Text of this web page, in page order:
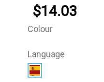
$14.03
Colour
Language